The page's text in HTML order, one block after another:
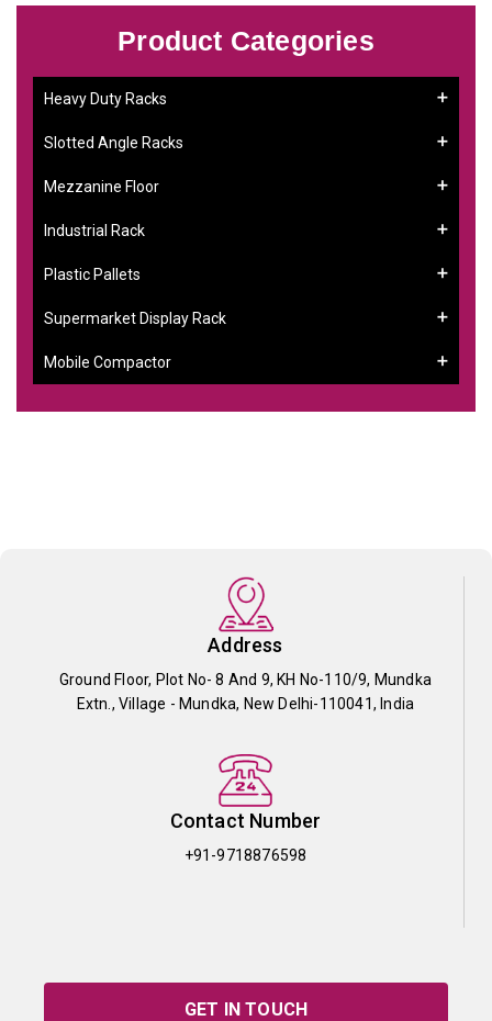
Product Categories
Heavy Duty Racks
Slotted Angle Racks
Mezzanine Floor
Industrial Rack
Plastic Pallets
Supermarket Display Rack
Mobile Compactor
Address
Ground Floor, Plot No- 8 And 9, KH No-110/9, Mundka
Extn., Village - Mundka, New Delhi-110041, India
Contact Number
+91-9718876598
GET IN TOUCH